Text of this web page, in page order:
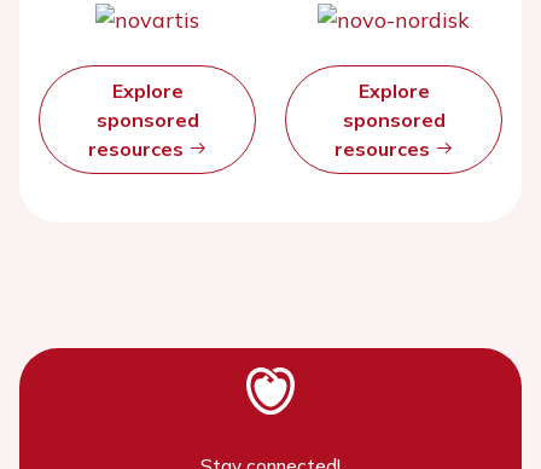
Explore
sponsored
resources
Explore
sponsored
resources